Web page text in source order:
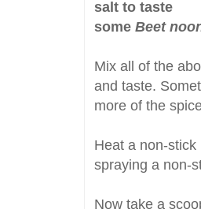
salt to taste
some Beet
Mix all of the
and taste.
more of the
Heat a non-
spraying a non-
Now take a